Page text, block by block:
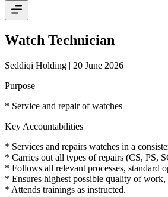
Watch Technician
Seddiqi Holding | 20 June 2026
Purpose
* Service and repair of watches
Key Accountabilities
* Services and repairs watches in a
* Carries out all types of repairs (CS, PS,
* Follows all relevant processes, standard
* Ensures highest possible quality of work,
* Attends trainings as instructed.